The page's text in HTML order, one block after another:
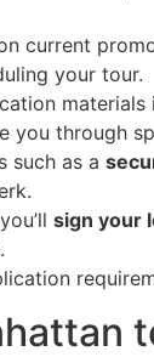
current
your tour.
materials
you through
such as a
sign your